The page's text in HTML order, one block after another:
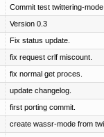
Commit test twittering-
Version 0.3
Fix status update.
fix request crlf miscount.
fix normal get proces.
update changelog.
first porting commit.
create wassr-mode from